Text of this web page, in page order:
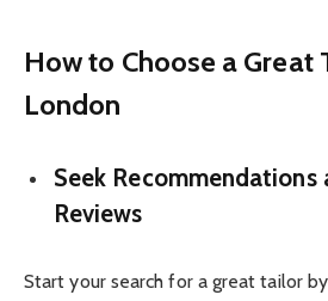
How to Choose a Great
London
Seek Recommendations
Reviews
Start your search for a great tailor